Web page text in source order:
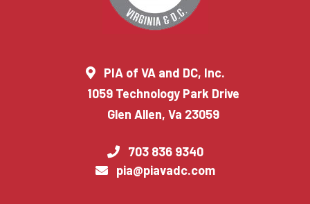
PIA of VA and DC, Inc.
1059 Technology Park Drive
Glen Allen, Va 23059
703 836 9340
pia@piavadc.com